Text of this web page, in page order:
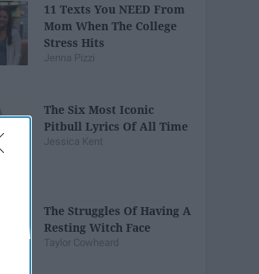
11 Texts You NEED From
Mom When The College
Stress Hits
Jenna Pizzi
The Six Most Iconic
Pitbull Lyrics Of All Time
Jessica Kent
The Struggles Of Having A
Resting Witch Face
Taylor Cowheard